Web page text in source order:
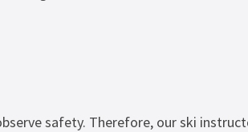
safety. Therefore, our ski